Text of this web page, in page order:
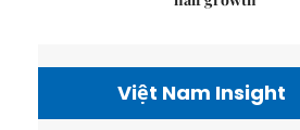
Việt Nam Insight